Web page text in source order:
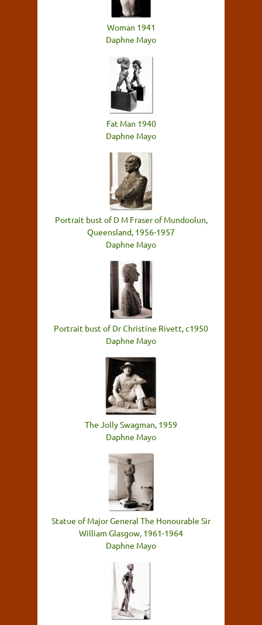
Woman 1941
Daphne Mayo
Fat Man 1940
Daphne Mayo
Portrait bust of D M Fraser of Mundoolun,
Queensland, 1956-1957
Daphne Mayo
Portrait bust of Dr Christine Rivett, c1950
Daphne Mayo
The Jolly Swagman, 1959
Daphne Mayo
Statue of Major General The Honourable Sir
William Glasgow, 1961-1964
Daphne Mayo